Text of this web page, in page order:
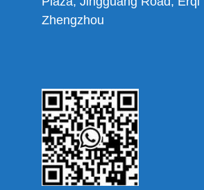
Zhengzhou